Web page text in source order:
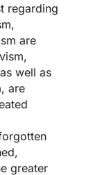
regarding
are
well as
are
greater